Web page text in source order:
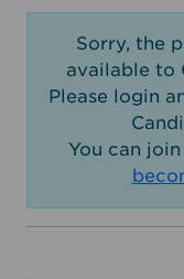
Sorry, the
available to
Please login
You can